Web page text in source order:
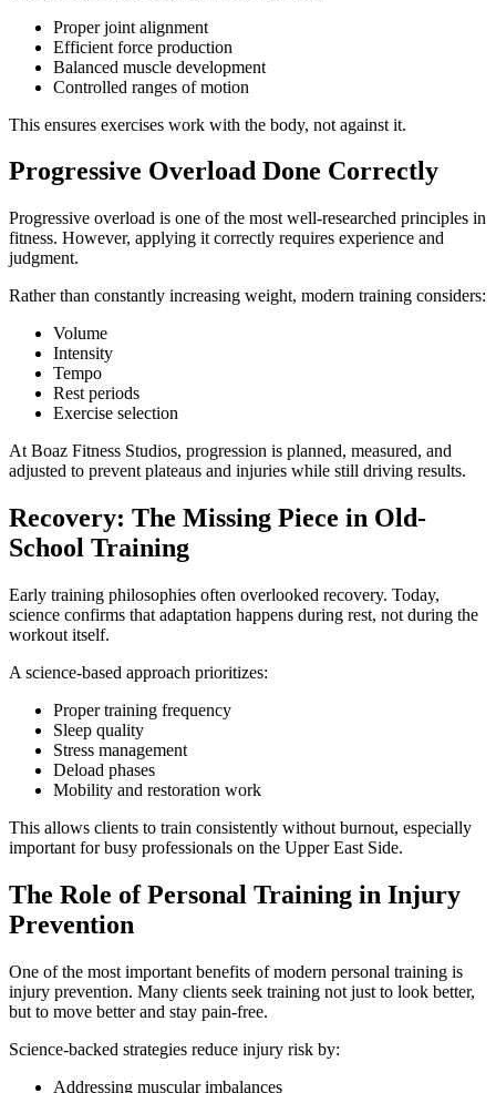
Proper joint alignment
Efficient force production
Balanced muscle development
Controlled ranges of motion
This ensures exercises work with the body, not against it.
Progressive Overload Done Correctly
Progressive overload is one of the most well-researched principles in
fitness. However, applying it correctly requires experience and
judgment.
Rather than constantly increasing weight, modern training considers:
Volume
Intensity
Tempo
Rest periods
Exercise selection
At Boaz Fitness Studios, progression is planned, measured, and
adjusted to prevent plateaus and injuries while still driving results.
Recovery: The Missing Piece in Old-
School Training
Early training philosophies often overlooked recovery. Today,
science confirms that adaptation happens during rest, not during the
workout itself.
A science-based approach prioritizes:
Proper training frequency
Sleep quality
Stress management
Deload phases
Mobility and restoration work
This allows clients to train consistently without burnout, especially
important for busy professionals on the Upper East Side.
The Role of Personal Training in Injury
Prevention
One of the most important benefits of modern personal training is
injury prevention. Many clients seek training not just to look better,
but to move better and stay pain-free.
Science-backed strategies reduce injury risk by:
Addressing muscular imbalances